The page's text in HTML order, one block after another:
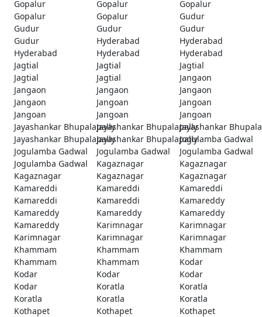
Gopalur Gopalur
Gopalur
Gopalur
Gopalur
Gudur
Gudur
Gudur
Gudur
Gudur
Hyderabad
Hyderabad
Hyderabad
Hyderabad
Hyderabad
Jagtial
Jagtial
Jagtial
Jagtial
Jagtial
Jangaon
Jangaon
Jangaon
Jangaon
Jangaon
Jangoan
Jangoan
Jangoan
Jangoan
Jangoan
Jayashankar BhupalapallyJayashankar BhupalapallyJayashankar
Jayashankar BhupalapallyJayashankar BhupalapallyJogulamba Gadwal
Jogulamba Gadwal
Jogulamba Gadwal
Jogulamba Gadwal
Jogulamba Gadwal
Kagaznagar
Kagaznagar
Kagaznagar
Kagaznagar
Kagaznagar
Kamareddi
Kamareddi
Kamareddi
Kamareddi
Kamareddi
Kamareddy
Kamareddy
Kamareddy
Kamareddy
Kamareddy
Karimnagar
Karimnagar
Karimnagar
Karimnagar
Karimnagar
Khammam
Khammam
Khammam
Khammam
Khammam
Kodar
Kodar
Kodar
Kodar
Kodar
Koratla
Koratla
Koratla
Koratla
Koratla
Kothapet
Kothapet
Kothapet